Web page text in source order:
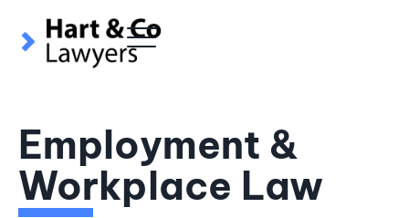
Employment &
Workplace Law